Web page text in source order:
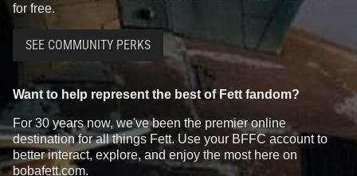
for free.
SEE COMMUNITY PERKS
Want to help represent the best of Fett fandom?
For 30 years now, we've been the premier online
destination for all things Fett. Use your BFFC account to
better interact, explore, and enjoy the most here on
bobafett.com.